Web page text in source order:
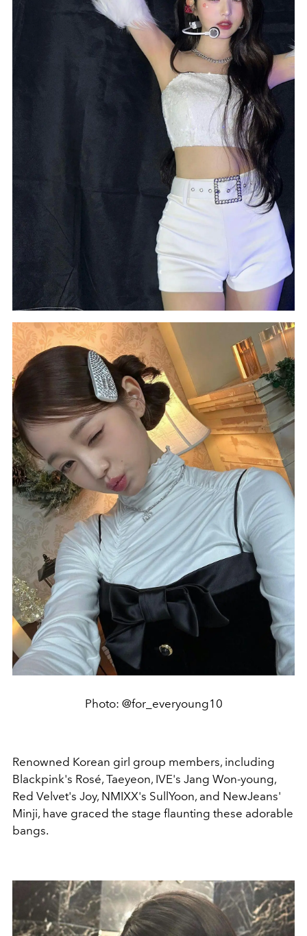
Photo: @for_everyoung10
Renowned Korean girl group members, including
Blackpink's Rosé, Taeyeon, IVE's Jang Won-young,
Red Velvet's Joy, NMIXX's SullYoon, and NewJeans'
Minji, have graced the stage flaunting these adorable
bangs.